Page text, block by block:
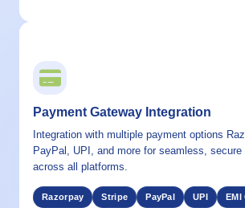
Payment Gateway Integration
Integration with multiple payment options
PayPal, UPI, and more for seamless, secure
across all platforms.
Razorpay Stripe PayPal UPI EMI